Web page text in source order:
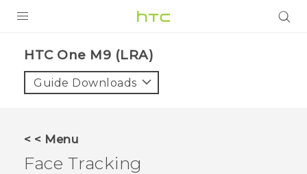
VIVE
VIVERSE
SUPPORT
HTC One M9 (LRA)‎
Guide Downloads
< < Menu
Face Tracking